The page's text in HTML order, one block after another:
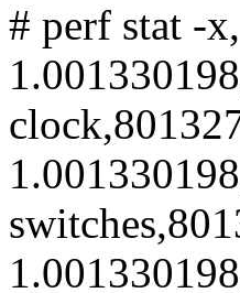
# perf stat -